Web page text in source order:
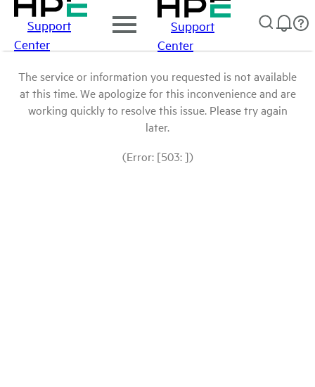
Support
Center
Support
Center
The service or information you requested is not available
at this time. We apologize for this inconvenience and are
working quickly to resolve this issue. Please try again
later.
(Error: [503: ])